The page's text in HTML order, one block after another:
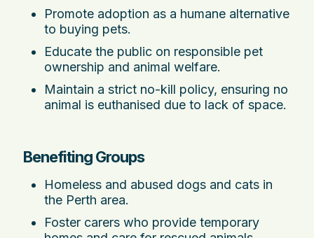
Promote adoption as a humane alternative
to buying pets.
Educate the public on responsible pet
ownership and animal welfare.
Maintain a strict no-kill policy, ensuring no
animal is euthanised due to lack of space.
Benefiting Groups
Homeless and abused dogs and cats in
the Perth area.
Foster carers who provide temporary